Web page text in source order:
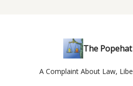
The
A Complaint About Law,